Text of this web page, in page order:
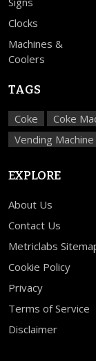
Clocks
Machines &
Coolers
TAGS
Coke Coke
Vending Machine
EXPLORE
About Us
Contact Us
Metriclabs
Cookie Policy
Privacy
Terms of Service
Disclaimer